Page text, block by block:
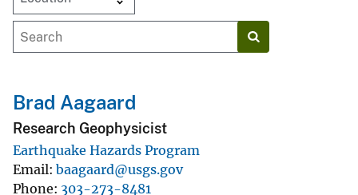
Brad Aagaard
Research Geophysicist
Earthquake Hazards Program
Email baagaard@usgs.gov
Phone 303-273-8481